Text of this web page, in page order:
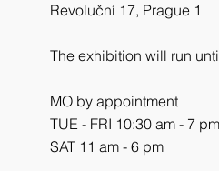
Revoluční 17, Prague 1
The exhibition will run
MO by appointment
TUE - FRI 10:30 am - 7
SAT 11 am - 6 pm